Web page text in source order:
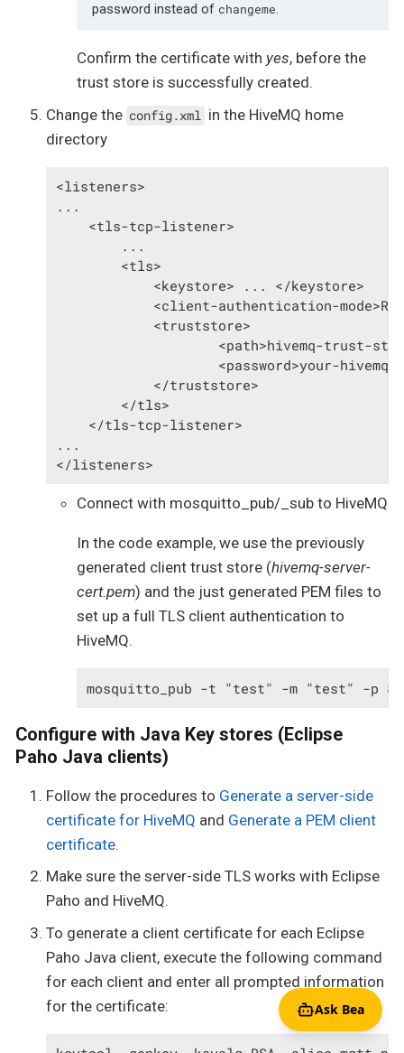
password instead of changeme.
Confirm the certificate with yes, before the
trust store is successfully created.
Change the config.xml in the HiveMQ home
directory
<listeners>
...
    <tls-tcp-listener>
        ...
        <tls>
            <keystore> ... </keystore>
<client-authentication-
            <truststore>
<path>hivemq-trust-
<password>your-
            </truststore>
        </tls>
    </tls-tcp-listener>
...
</listeners>
Connect with mosquitto_pub/_sub to HiveMQ
In the code example, we use the previously
generated client trust store (hivemq-server-
cert.pem) and the just generated PEM files to
set up a full TLS client authentication to
HiveMQ.
mosquitto_pub -t "test" -m "test" -p
Configure with Java Key stores (Eclipse
Paho Java clients)
Follow the procedures to Generate a server-side
certificate for HiveMQ and Generate a PEM client
certificate.
Make sure the server-side TLS works with Eclipse
Paho and HiveMQ.
To generate a client certificate for each Eclipse
Paho Java client, execute the following command
for each client and enter all prompted information
for the certificate:
Ask Bea